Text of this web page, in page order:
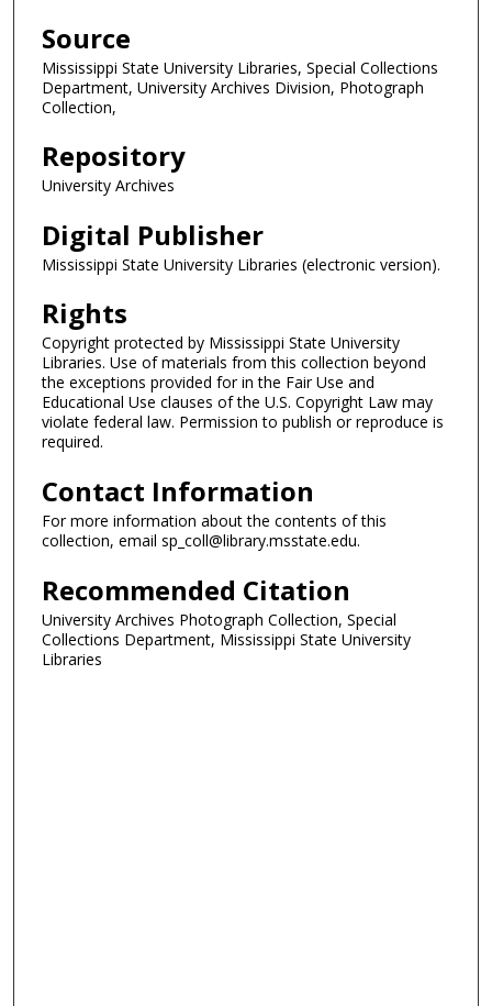
Source
Mississippi State University Libraries, Special Collections
Department, University Archives Division, Photograph
Collection,
Repository
University Archives
Digital Publisher
Mississippi State University Libraries (electronic version).
Rights
Copyright protected by Mississippi State University
Libraries. Use of materials from this collection beyond
the exceptions provided for in the Fair Use and
Educational Use clauses of the U.S. Copyright Law may
violate federal law. Permission to publish or reproduce is
required.
Contact Information
For more information about the contents of this
collection, email sp_coll@library.msstate.edu.
Recommended Citation
University Archives Photograph Collection, Special
Collections Department, Mississippi State University
Libraries